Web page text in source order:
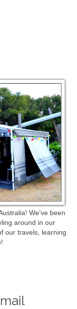
We've been
around in our
our travels, learning